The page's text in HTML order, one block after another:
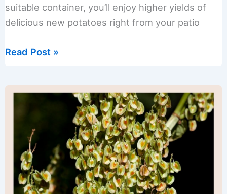
suitable container, you’ll enjoy higher yields of
delicious new potatoes right from your patio
Grow
Potatoes
Containers
Step-
by-
Step
Guide
Read Post »